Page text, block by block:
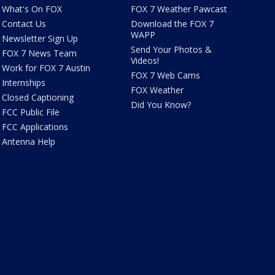
What's On FOX
Contact Us
Newsletter Sign Up
FOX 7 News Team
Work for FOX 7 Austin
Internships
Closed Captioning
FCC Public File
FCC Applications
Antenna Help
FOX 7 Weather Pawcast
Download the FOX 7
WAPP
Send Your Photos &
Videos!
FOX 7 Web Cams
FOX Weather
Did You Know?